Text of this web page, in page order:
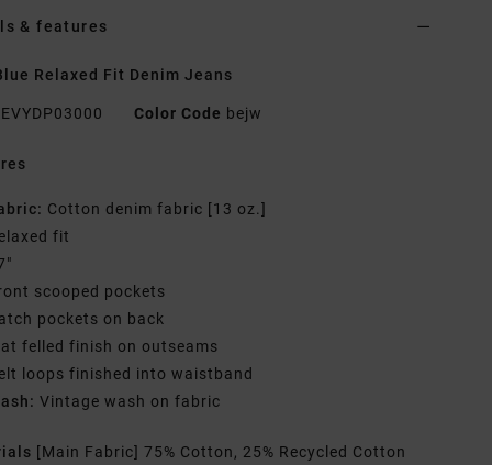
& features
Relaxed Fit Denim Jeans
EVYDP03000 Color Code bejw
Cotton denim fabric [13 oz.]
fit
scooped pockets
pockets on back
felled finish on outseams
loops finished into waistband
Vintage wash on fabric
[Main Fabric] 75% Cotton, 25% Recycled Cotton